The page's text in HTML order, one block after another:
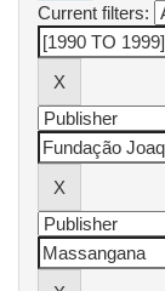
Current filters: